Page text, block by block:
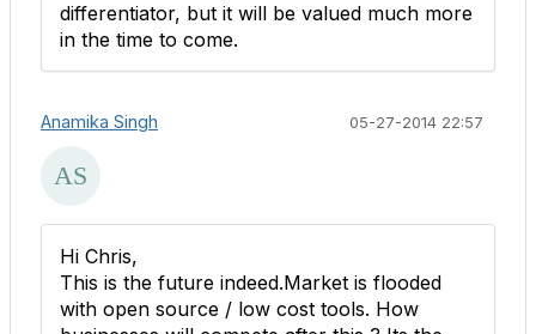
differentiator, but it will be valued much more
in the time to come.
Anamika Singh 05-27-2014 22:57
Hi Chris,
This is the future indeed.Market is flooded
with open source / low cost tools. How